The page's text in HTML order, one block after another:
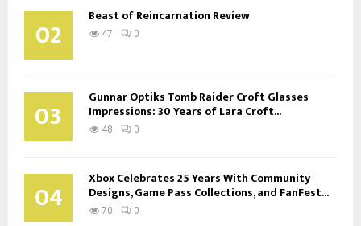
02 Beast of Reincarnation Review
47 0
03 Gunnar Optiks Tomb Raider Croft Glasses
Impressions: 30 Years of Lara Croft...
48 0
04 Xbox Celebrates 25 Years With Community
Designs, Game Pass Collections, and FanFest...
70 0